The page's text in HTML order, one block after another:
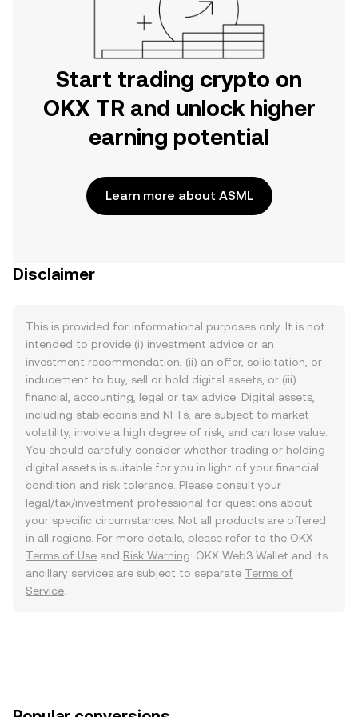
Start trading crypto on
OKX TR and unlock higher
earning potential
Learn more about ASML
Disclaimer
This is provided for informational purposes only. It is not
intended to provide (i) investment advice or an
investment recommendation, (ii) an offer, solicitation, or
inducement to buy, sell or hold digital assets, or (iii)
financial, accounting, legal or tax advice. Digital assets,
including stablecoins and NFTs, are subject to market
volatility, involve a high degree of risk, and can lose value.
You should carefully consider whether trading or holding
digital assets is suitable for you in light of your financial
condition and risk tolerance. Please consult your
legal/tax/investment professional for questions about
your specific circumstances. Not all products are offered
in all regions. For more details, please refer to the OKX
Terms of Use and Risk Warning . OKX Web3 Wallet and its
ancillary services are subject to separate Terms of
Service